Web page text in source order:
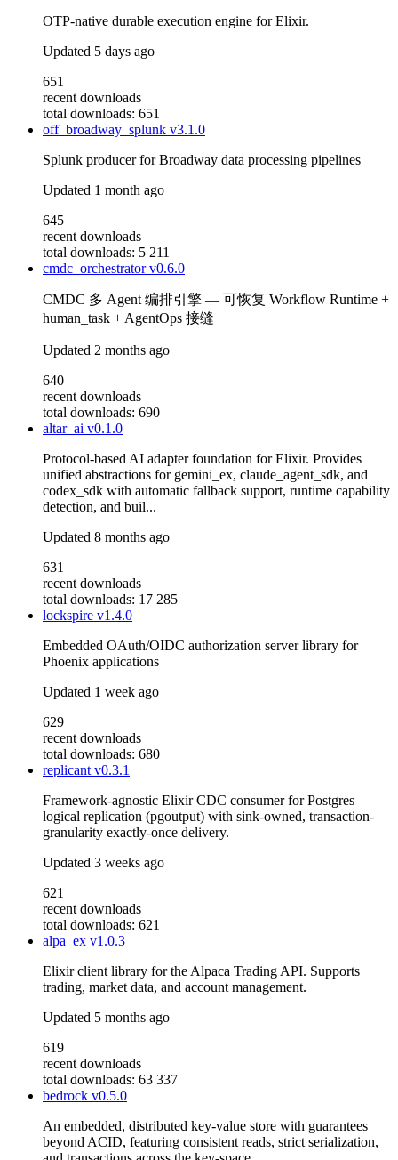
OTP-native durable execution engine for Elixir.
Updated 5 days ago
651
recent downloads
total downloads: 651
off_broadway_splunk v3.1.0
Splunk producer for Broadway data processing pipelines
Updated 1 month ago
645
recent downloads
total downloads: 5 211
cmdc_orchestratorv0.6.0
CMDC 多 Agent 编排引擎 — 可恢复 Workflow Runtime +
human_task + AgentOps 接缝
Updated 2 months ago
640
recent downloads
total downloads: 690
altar_ai v0.1.0
Protocol-based AI adapter foundation for Elixir. Provides
unified abstractions for gemini_ex, claude_agent_sdk, and
codex_sdk with automatic fallback support, runtime capability
detection, and buil...
Updated 8 months ago
631
recent downloads
total downloads: 17 285
lockspire v1.4.0
Embedded OAuth/OIDC authorization server library for
Phoenix applications
Updated 1 week ago
629
recent downloads
total downloads: 680
replicantv0.3.1
Framework-agnostic Elixir CDC consumer for Postgres
logical replication (pgoutput) with sink-owned, transaction-
granularity exactly-once delivery.
Updated 3 weeks ago
621
recent downloads
total downloads: 621
alpa_ex v1.0.3
Elixir client library for the Alpaca Trading API. Supports
trading, market data, and account management.
Updated 5 months ago
619
recent downloads
total downloads: 63 337
bedrock v0.5.0
An embedded, distributed key-value store with guarantees
beyond ACID, featuring consistent reads, strict serialization,